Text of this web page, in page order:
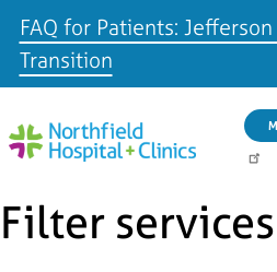
FAQ for Patients:
Transition
Filter